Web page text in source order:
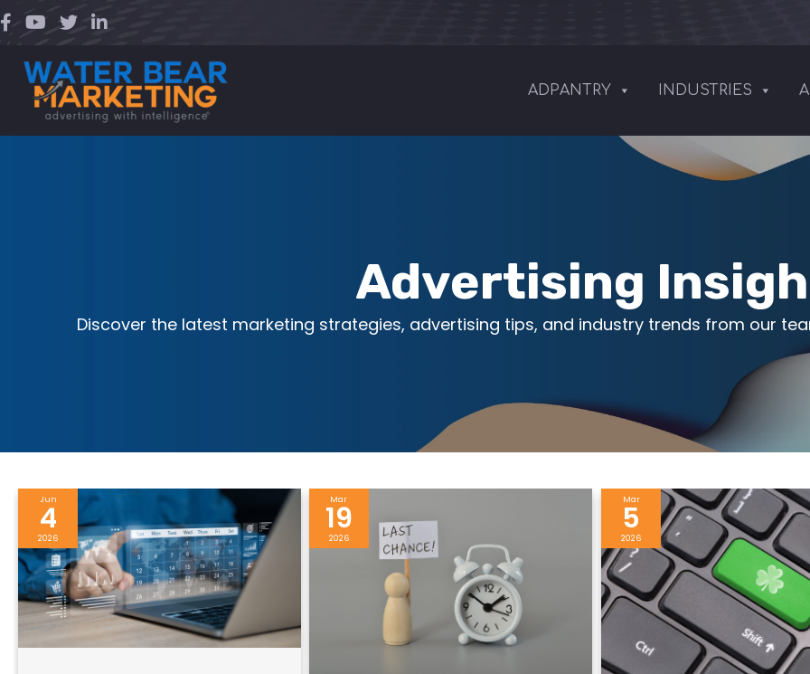
Skip
to
content
ADPANTRY INDUSTRIES
Advertising
Discover the latest marketing strategies, advertising tips, and industry trends from our
Jun
4
2026
Mar
19
2026
Mar
5
2026